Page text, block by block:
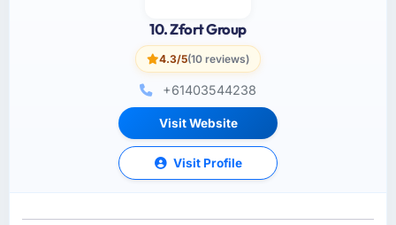
10. Zfort Group
4.3/5(10 reviews)
+61403544238
Visit Website
Visit Profile